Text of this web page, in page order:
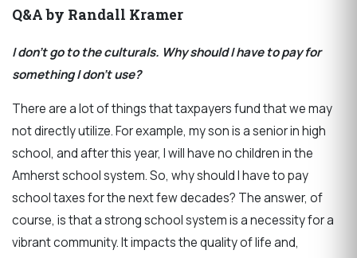
Q&A by Randall Kramer
I don’t go to the culturals. Why should I have to pay for
something I don’t use?
There are a lot of things that taxpayers fund that we may
not directly utilize. For example, my son is a senior in high
school, and after this year, I will have no children in the
Amherst school system. So, why should I have to pay
school taxes for the next few decades? The answer, of
course, is that a strong school system is a necessity for a
vibrant community. It impacts the quality of life and,